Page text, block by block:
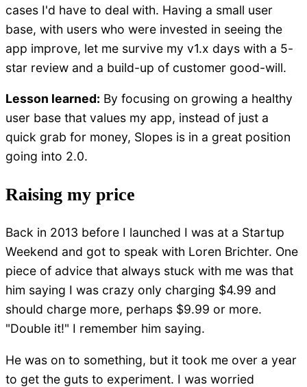
cases I'd have to deal with. Having a small user
base, with users who were invested in seeing the
app improve, let me survive my v1.x days with a 5-
star review and a build-up of customer good-will.
Lesson learned: By focusing on growing a healthy
user base that values my app, instead of just a
quick grab for money, Slopes is in a great position
going into 2.0.
Raising my price
Back in 2013 before I launched I was at a Startup
Weekend and got to speak with Loren Brichter. One
piece of advice that always stuck with me was that
him saying I was crazy only charging $4.99 and
should charge more, perhaps $9.99 or more.
"Double it!" I remember him saying.
He was on to something, but it took me over a year
to get the guts to experiment. I was worried